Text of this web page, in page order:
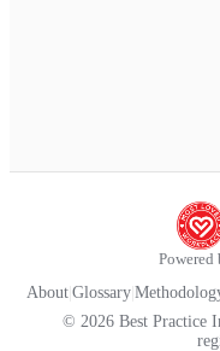
Powered
About Glossary
© 2026 Best Practice